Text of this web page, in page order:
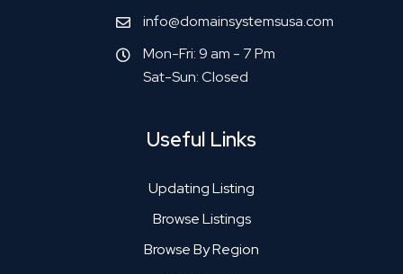
info@domainsystemsusa.com
Mon-Fri: 9 am - 7 Pm
Sat-Sun: Closed
Useful Links
Updating Listing
Browse Listings
Browse By Region